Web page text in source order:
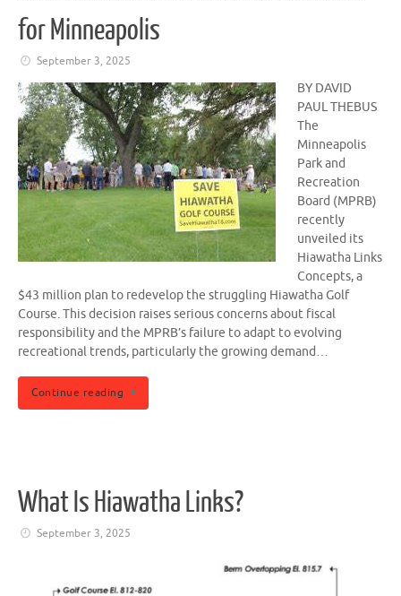
for Minneapolis
September 3, 2025
BY DAVID
PAUL THEBUS
The
Minneapolis
Park and
Recreation
Board (MPRB)
recently
unveiled its
Hiawatha Links
Concepts, a
$43 million plan to redevelop the struggling Hiawatha Golf
Course. This decision raises serious concerns about fiscal
responsibility and the MPRB’s failure to adapt to evolving
recreational trends, particularly the growing demand…
Continue reading
What Is Hiawatha Links?
September 3, 2025